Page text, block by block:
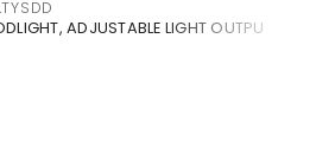
ADJUSTABLE LIGHT OUTPU